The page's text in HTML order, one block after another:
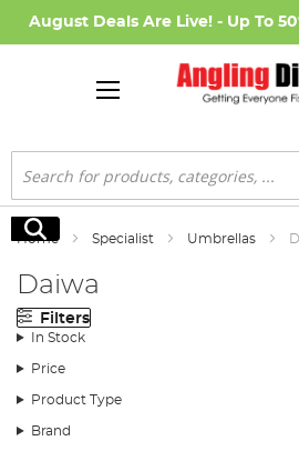
August Deals Are Live! - Up To
Search
Search
Home Specialist Umbrellas
Daiwa
Filters
In Stock
Price
Product Type
Brand